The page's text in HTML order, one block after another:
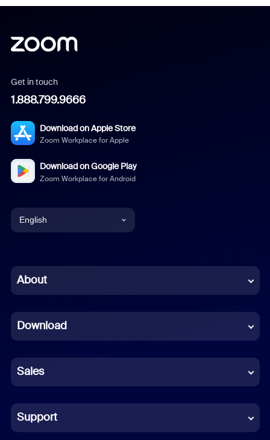
Get in touch
1.888.799.9666
Download on Apple Store
Zoom Workplace for Apple
Download on Google Play
Zoom Workplace for Android
English
Chinese (Simplified)
French
German
Indonesian
Italian
About
Download
Sales
Support